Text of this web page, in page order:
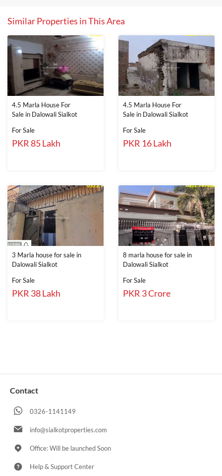
Similar Properties in This Area
4.5 Marla House For
Sale in Dalowali Sialkot
For Sale
PKR 85 Lakh
4.5 Marla House For
Sale in Dalowali Sialkot
For Sale
PKR 16 Lakh
3 Marla house for sale in
Dalowali Sialkot
For Sale
PKR 38 Lakh
8 marla house for sale in
Dalowali Sialkot
For Sale
PKR 3 Crore
Contact
0326-1141149
info@sialkotproperties.com
Office: Will be launched Soon
Help & Support Center